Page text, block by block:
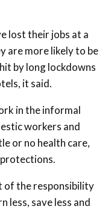
lost their jobs at a
are more likely to be
by long lockdowns
it said.
in the informal
workers and
or no health care,
of the responsibility
less, save less and